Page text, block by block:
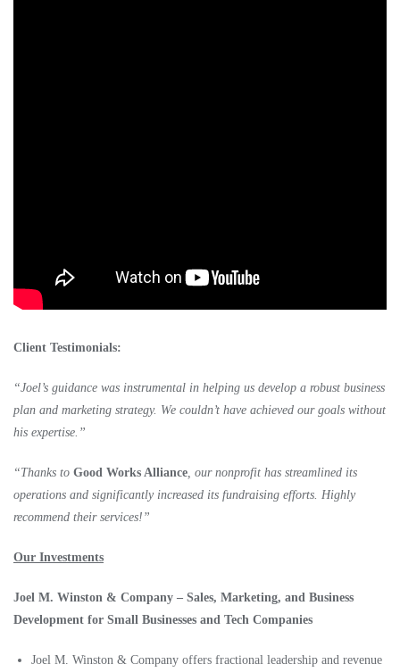
Client Testimonials:
“Joel’s guidance was instrumental in helping us develop a robust business
plan and marketing strategy. We couldn’t have achieved our goals without
his expertise.”
“Thanks to Good Works Alliance, our nonprofit has streamlined its
operations and significantly increased its fundraising efforts. Highly
recommend their services!”
Our Investments
Joel M. Winston & Company – Sales, Marketing, and Business
Development for Small Businesses and Tech Companies
Joel M. Winston & Company offers fractional leadership and revenue